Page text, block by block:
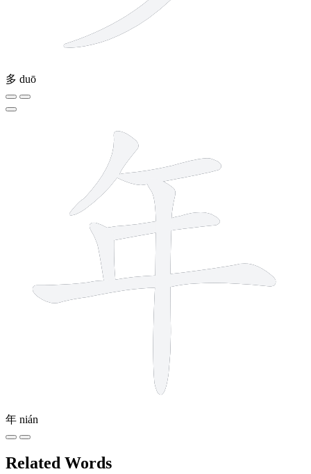
多 duō
年 nián
Related Words